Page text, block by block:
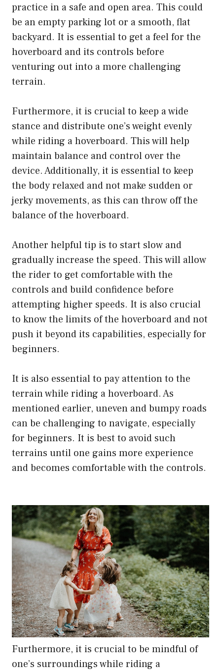
practice in a safe and open area. This could
be an empty parking lot or a smooth, flat
backyard. It is essential to get a feel for the
hoverboard and its controls before
venturing out into a more challenging
terrain.
Furthermore, it is crucial to keep a wide
stance and distribute one’s weight evenly
while riding a hoverboard. This will help
maintain balance and control over the
device. Additionally, it is essential to keep
the body relaxed and not make sudden or
jerky movements, as this can throw off the
balance of the hoverboard.
Another helpful tip is to start slow and
gradually increase the speed. This will allow
the rider to get comfortable with the
controls and build confidence before
attempting higher speeds. It is also crucial
to know the limits of the hoverboard and not
push it beyond its capabilities, especially for
beginners.
It is also essential to pay attention to the
terrain while riding a hoverboard. As
mentioned earlier, uneven and bumpy roads
can be challenging to navigate, especially
for beginners. It is best to avoid such
terrains until one gains more experience
and becomes comfortable with the controls.
Furthermore, it is crucial to be mindful of
one’s surroundings while riding a